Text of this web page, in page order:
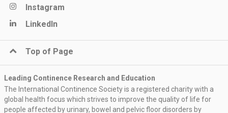
Instagram
LinkedIn
Top of Page
Leading Continence Research and Education
The International Continence Society is a registered charity with a
global health focus which strives to improve the quality of life for
people affected by urinary, bowel and pelvic floor disorders by